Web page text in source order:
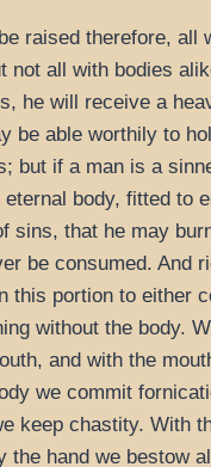
raised therefore, all
not all with bodies
he will receive a
be able worthily to
but if a man is a
eternal body, fitted to
sins, that he may
be consumed. And
this portion to either
without the body.
and with the
we commit
keep chastity. With
the hand we bestow